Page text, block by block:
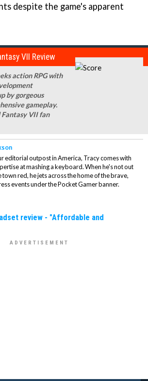
despite the game's apparent
VII Review
action RPG with
by gorgeous
gameplay.
VII fan
editorial outpost in America, Tracy comes with
at mashing a keyboard. When he's not out
town red, he jets across the home of the brave,
events under the Pocket Gamer banner.
review - "Affordable and